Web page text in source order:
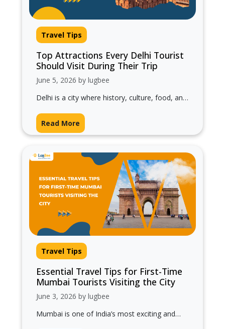
Travel Tips
Top Attractions Every Delhi Tourist
Should Visit During Their Trip
June 5, 2026 by lugbee
Delhi is a city where history, culture, food, and
ancient monuments and bustling markets…
Read More
Travel Tips
Essential Travel Tips for First-Time
Mumbai Tourists Visiting the City
June 3, 2026 by lugbee
Mumbai is one of India’s most exciting and